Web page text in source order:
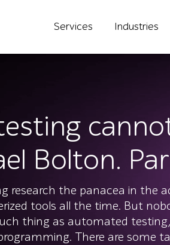
Services Industries
Bolton.
research the panacea in the
tools all the time. But
thing as automated
There are some